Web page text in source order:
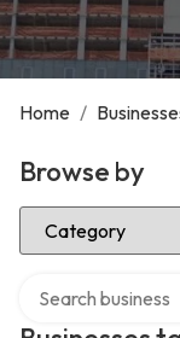
Home /
Browse by
Select Category